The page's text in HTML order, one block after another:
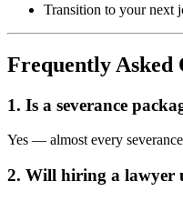
Transition to your next
Frequently Asked
1. Is a severance
Yes — almost every
2. Will hiring a lawyer